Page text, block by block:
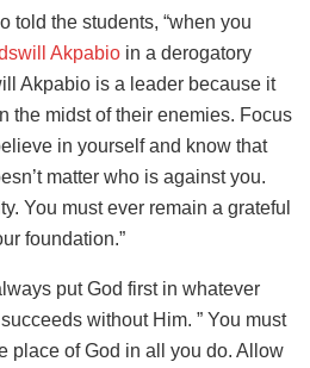
told the students, “when you
Akpabio in a derogatory
Akpabio is a leader because it
the midst of their enemies. Focus
in yourself and know that
matter who is against you.
You must ever remain a grateful
foundation.”
put God first in whatever
without Him. ” You must
place of God in all you do. Allow